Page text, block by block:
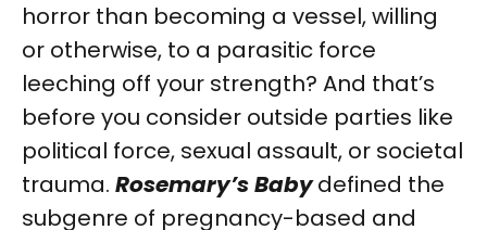
horror than becoming a vessel, willing
or otherwise, to a parasitic force
leeching off your strength? And that’s
before you consider outside parties like
political force, sexual assault, or societal
trauma. Rosemary’s Babydefined the
subgenre of pregnancy-based and